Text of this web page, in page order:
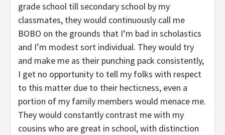
grade school till secondary school by my
classmates, they would continuously call me
BOBO on the grounds that I’m bad in scholastics
and I’m modest sort individual. They would try
and make me as their punching pack consistently,
I get no opportunity to tell my folks with respect
to this matter due to their hecticness, even a
portion of my family members would menace me.
They would constantly contrast me with my
cousins who are great in school, with distinction